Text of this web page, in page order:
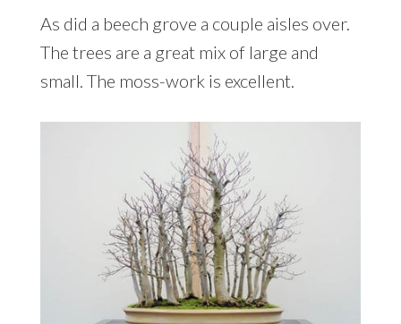
As did a beech grove a couple aisles over.
The trees are a great mix of large and
small. The moss-work is excellent.